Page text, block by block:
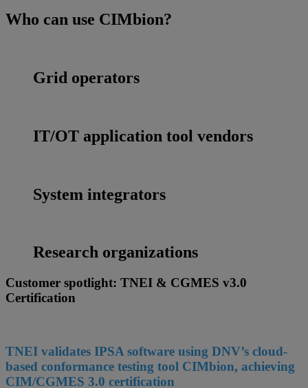
Who can use CIMbion?
Grid operators
IT/OT application tool vendors
System integrators
Research organizations
Customer spotlight: TNEI & CGMES v3.0
Certification
TNEI validates IPSA software using DNV’s cloud-
based conformance testing tool CIMbion, achieving
CIM/CGMES 3.0 certification